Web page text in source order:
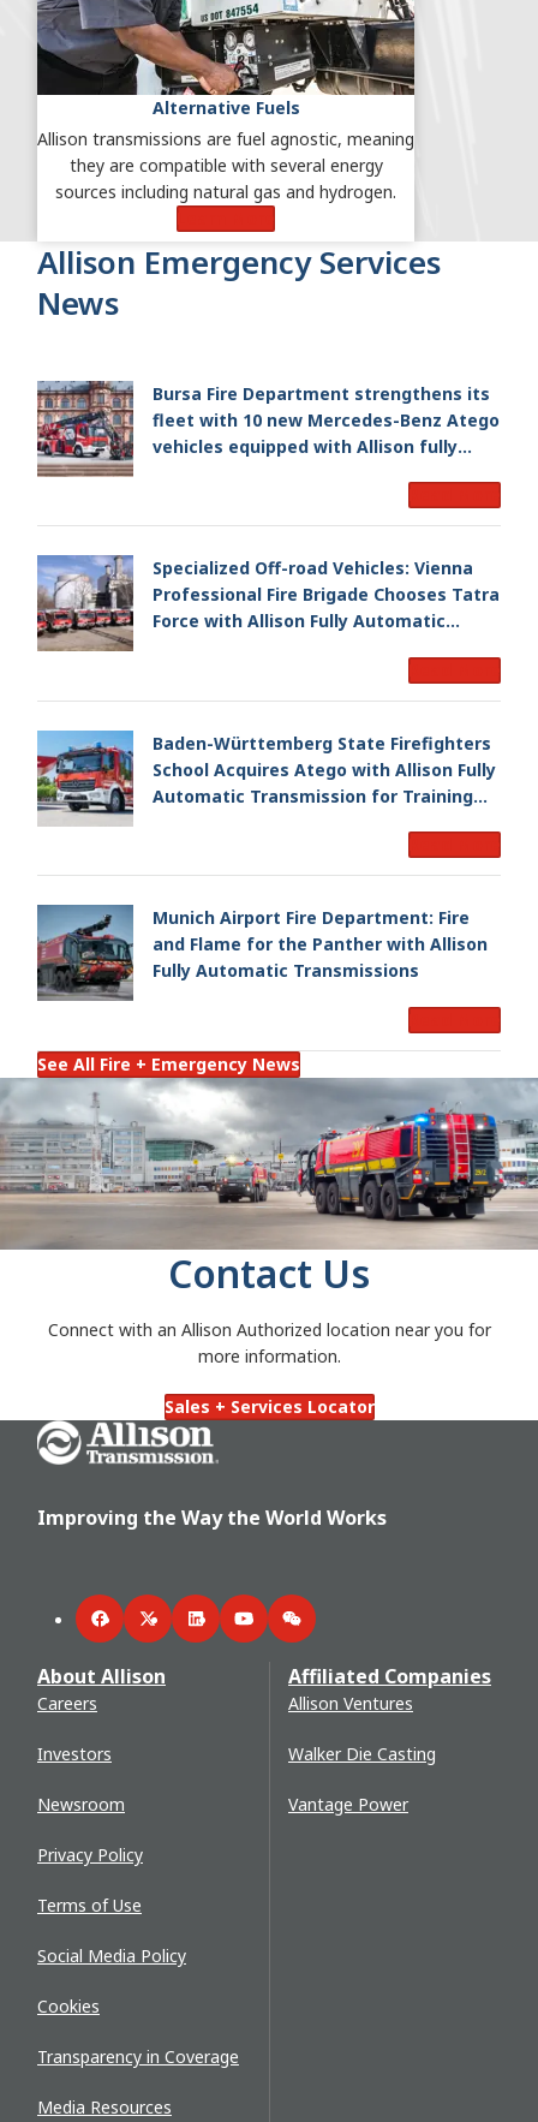
Alternative Fuels
Allison transmissions are fuel agnostic, meaning
they are compatible with several energy
sources including natural gas and hydrogen.
Allison Emergency Services
News
Bursa Fire Department strengthens its
fleet with 10 new Mercedes-Benz Atego
vehicles equipped with Allison fully
Specialized Off-road Vehicles: Vienna
Professional Fire Brigade Chooses Tatra
Force with Allison Fully Automatic
Baden-Württemberg State Firefighters
School Acquires Atego with Allison Fully
Automatic Transmission for Training
Munich Airport Fire Department: Fire
and Flame for the Panther with Allison
Fully Automatic Transmissions
See All Fire + Emergency News
Contact Us
Connect with an Allison Authorized location near you for
more information.
Sales + Services Locator
Go Home
Improving the Way the World Works
FacebookTwitterLinkedInYouTubeWeChat
About Allison
Careers
Investors
Newsroom
Privacy Policy
Terms of Use
Social Media Policy
Cookies
Transparency in Coverage
Media Resources
Affiliated Companies
Allison Ventures
Walker Die Casting
Vantage Power